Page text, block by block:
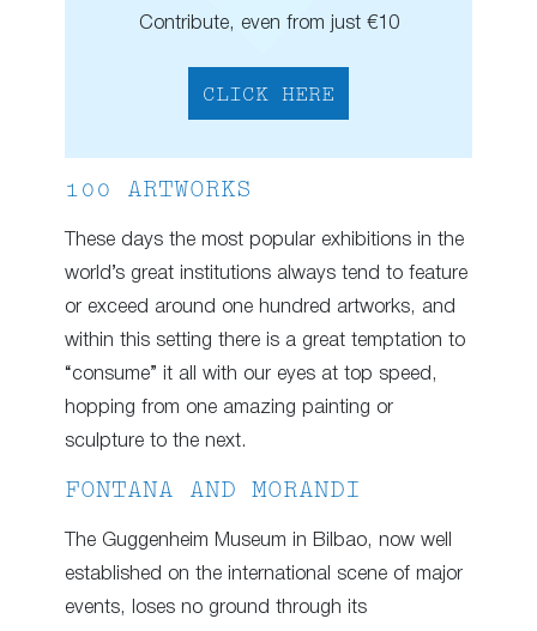
Contribute, even from just €10
CLICK HERE
100 ARTWORKS
These days the most popular exhibitions in the
world’s great institutions always tend to feature
or exceed around one hundred artworks, and
within this setting there is a great temptation to
“consume” it all with our eyes at top speed,
hopping from one amazing painting or
sculpture to the next.
FONTANA AND MORANDI
The Guggenheim Museum in Bilbao, now well
established on the international scene of major
events, loses no ground through its